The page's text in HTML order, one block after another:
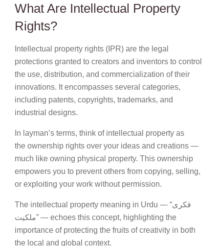
What Are Intellectual Property
Rights?
Intellectual property rights (IPR) are the legal
protections granted to creators and inventors to control
the use, distribution, and commercialization of their
innovations. It encompasses several categories,
including patents, copyrights, trademarks, and
industrial designs.
In layman’s terms, think of intellectual property as
the ownership rights over your ideas and creations —
much like owning physical property. This ownership
empowers you to prevent others from copying, selling,
or exploiting your work without permission.
The intellectual property meaning in Urdu — “فکری
ملکیت” — echoes this concept, highlighting the
importance of protecting the fruits of creativity in both
the local and global context.